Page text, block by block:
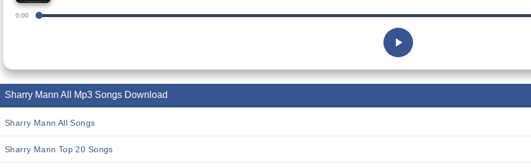
0:00
Sharry Mann All Mp3 Songs Download
Sharry Mann All Songs
Sharry Mann Top 20 Songs